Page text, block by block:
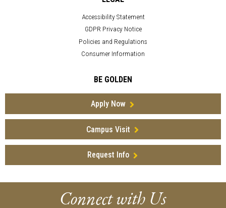
Connect with Us
Accessibility Statement
GDPR Privacy Notice
Policies and Regulations
Consumer Information
BE GOLDEN
Apply Now
Campus Visit
Request Info